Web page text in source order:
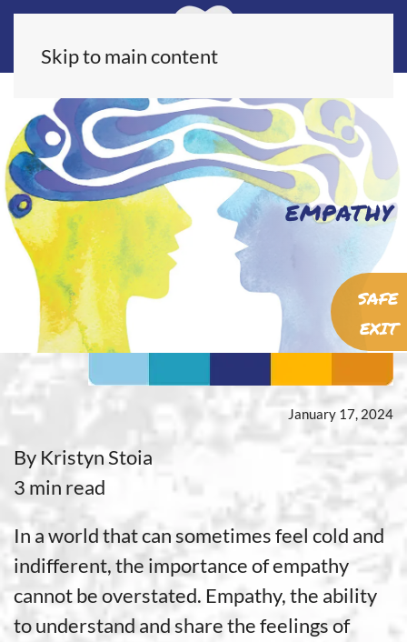
Skip to main content
EMPATHY
January 17, 2024
By Kristyn Stoia
3 min read
In a world that can sometimes feel cold and
indifferent, the importance of empathy
cannot be overstated. Empathy, the ability
to understand and share the feelings of
SAFE
EXIT